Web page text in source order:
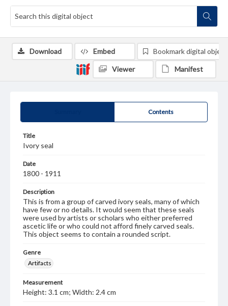
Contents
Title
Ivory seal
Date
1800 - 1911
Description
This is from a group of carved ivory seals, many of which
have few or no details. It would seem that these seals
were used by artists or scholars who either preferred
ascetic life or who could not afford finely carved seals.
This object seems to contain a rounded script.
Genre
Artifacts
Measurement
Height: 3.1 cm; Width: 2.4 cm
Download Embed Bookmark digital object
Viewer Manifest